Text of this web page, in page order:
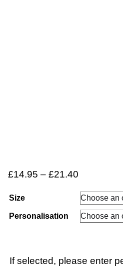
£14.95 – £21.40
Size
Personalisation
If selected, please enter